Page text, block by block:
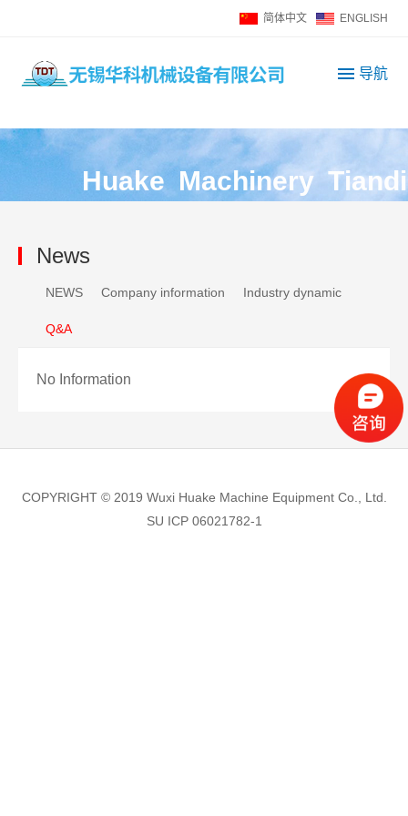
简体中文 ENGLISH
导航
Huake Machinery Tiandi
News
NEWS Company information Industry dynamic
Q&A
No Information
COPYRIGHT © 2019 Wuxi Huake Machine Equipment Co., Ltd.
SU ICP 06021782-1